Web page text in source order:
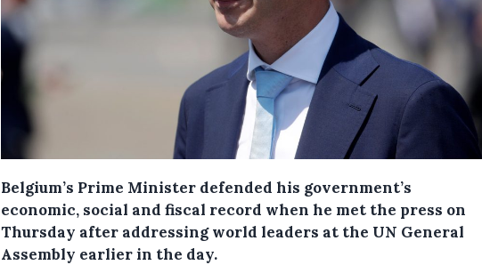
Belgium’s Prime Minister defended his government’s
economic, social and fiscal record when he met the press on
Thursday after addressing world leaders at the UN General
Assembly earlier in the day.